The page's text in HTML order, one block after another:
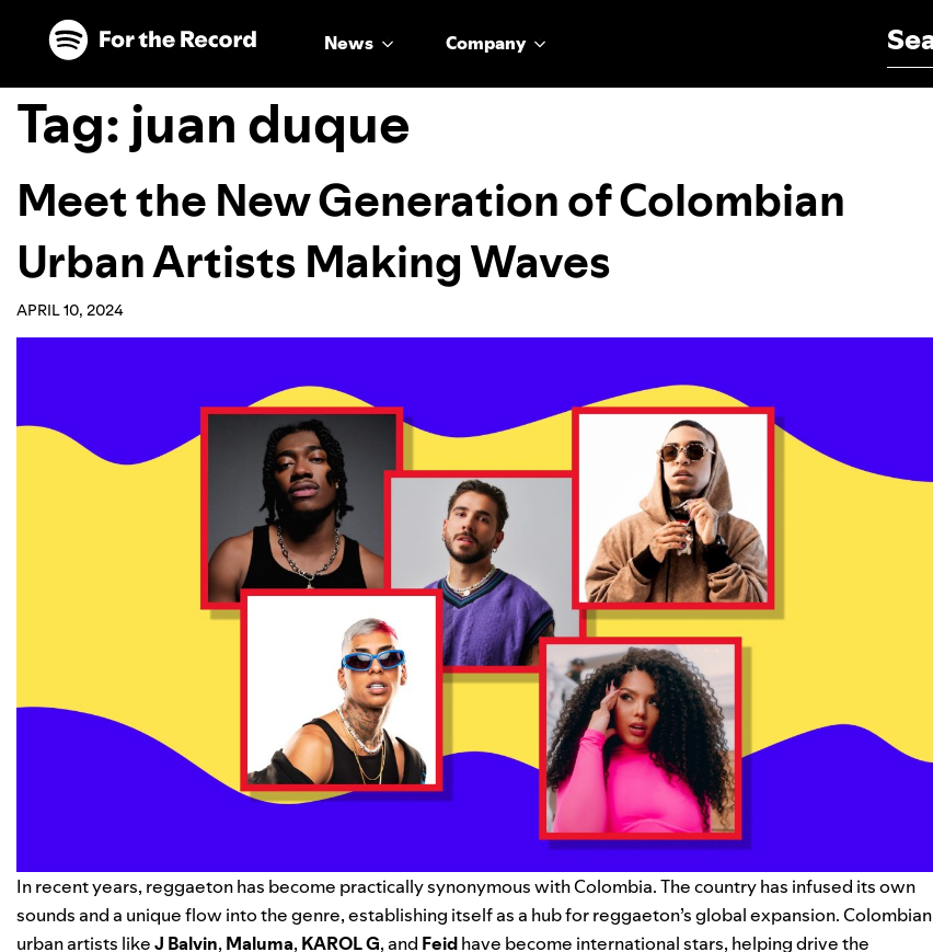
Skip to main content
Skip to footer
News Company
Tag:juan duque
Meet the New Generation of Colombian
Urban Artists Making Waves
APRIL 10, 2024
In recent years, reggaeton has become practically synonymous with Colombia. The country has infused its own
sounds and a unique flow into the genre, establishing itself as a hub for reggaeton’s global expansion. Colombian
urban artists likeJ Balvin, Maluma, KAROL G, and Feidhave become international stars, helping drive the